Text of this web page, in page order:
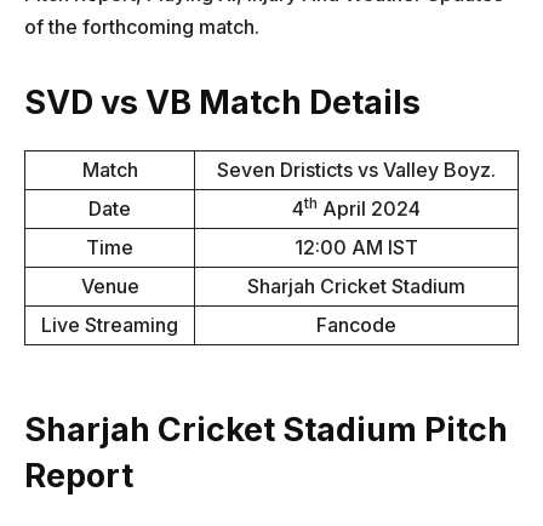
of the forthcoming match.
SVD vs VB Match Details
Match
Seven Dristicts vs Valley Boyz.
Date
4th April 2024
Time
12:00 AM IST
Venue
Sharjah Cricket Stadium
Live Streaming
Fancode
Sharjah Cricket Stadium Pitch
Report